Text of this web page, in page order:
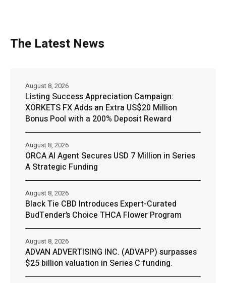
The Latest News
Listing Success Appreciation Campaign:
XORKETS FX Adds an Extra US$20 Million
Bonus Pool with a 200% Deposit Reward
August 8, 2026
ORCA AI Agent Secures USD 7 Million in Series
A Strategic Funding
August 8, 2026
Black Tie CBD Introduces Expert-Curated
BudTender’s Choice THCA Flower Program
August 8, 2026
ADVAN ADVERTISING INC. (ADVAPP) surpasses
$25 billion valuation in Series C funding.
August 8, 2026